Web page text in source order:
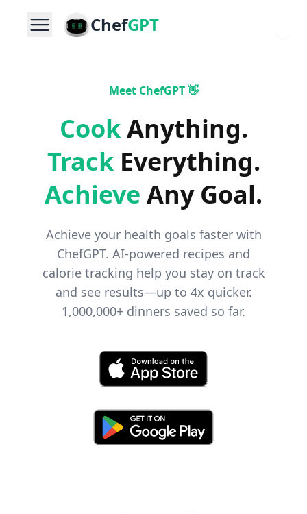
ChefGPT
Meet ChefGPT 👋
CookAnything.
Track Everything.
Achieve Any Goal.
Achieve your health goals faster with
ChefGPT. AI-powered recipes and
calorie tracking help you stay on track
and see results—up to 4x quicker.
1,000,000+ dinners saved so far.